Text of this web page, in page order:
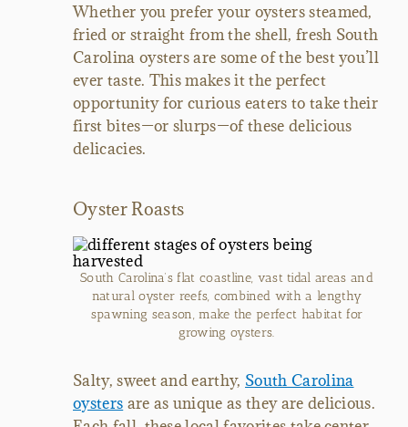
Whether you prefer your oysters steamed,
fried or straight from the shell, fresh South
Carolina oysters are some of the best you’ll
ever taste. This makes it the perfect
opportunity for curious eaters to take their
first bites—or slurps—of these delicious
delicacies.
Oyster Roasts
South Carolina’s flat coastline, vast tidal areas and
natural oyster reefs, combined with a lengthy
spawning season, make the perfect habitat for
growing oysters.
Salty, sweet and earthy, South Carolina
oysters are as unique as they are delicious.